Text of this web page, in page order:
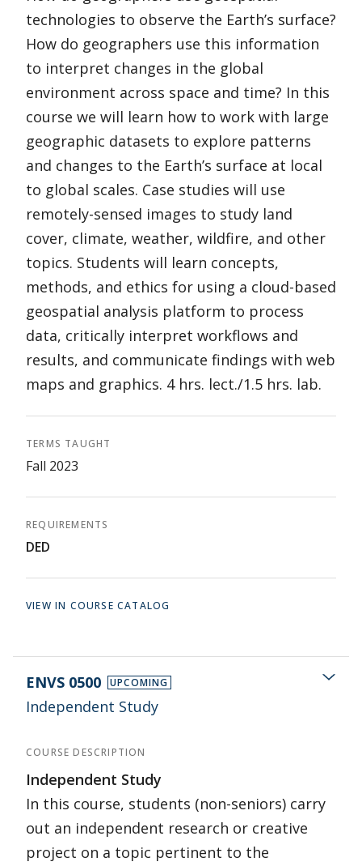
technologies to observe the Earth’s surface?
How do geographers use this information
to interpret changes in the global
environment across space and time? In this
course we will learn how to work with large
geographic datasets to explore patterns
and changes to the Earth’s surface at local
to global scales. Case studies will use
remotely-sensed images to study land
cover, climate, weather, wildfire, and other
topics. Students will learn concepts,
methods, and ethics for using a cloud-based
geospatial analysis platform to process
data, critically interpret workflows and
results, and communicate findings with web
maps and graphics. 4 hrs. lect./1.5 hrs. lab.
TERMS TAUGHT
Fall 2023
REQUIREMENTS
DED
VIEW IN COURSE CATALOG
ENVS 0500 UPCOMING
Independent Study
COURSE DESCRIPTION
Independent Study
In this course, students (non-seniors) carry
out an independent research or creative
project on a topic pertinent to the